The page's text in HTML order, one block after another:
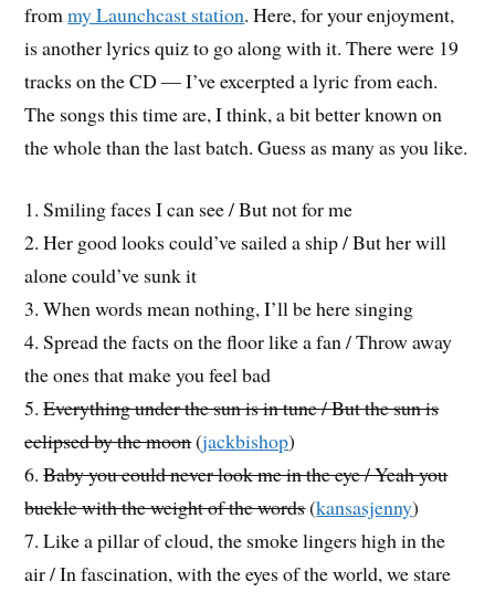
frommy Launchcast station. Here, for your enjoyment,
is another lyrics quiz to go along with it. There were 19
tracks on the CD — I’ve excerpted a lyric from each.
The songs this time are, I think, a bit better known on
the whole than the last batch. Guess as many as you like.
1. Smiling faces I can see / But not for me
2. Her good looks could’ve sailed a ship / But her will
alone could’ve sunk it
3. When words mean nothing, I’ll be here singing
4. Spread the facts on the floor like a fan / Throw away
the ones that make you feel bad
5.Everything under the sun is in tune / But the sun is
eclipsed by the moon(jackbishop)
6.Baby you could never look me in the eye / Yeah you
buckle with the weight of the words(kansasjenny)
7. Like a pillar of cloud, the smoke lingers high in the
air / In fascination, with the eyes of the world, we stare